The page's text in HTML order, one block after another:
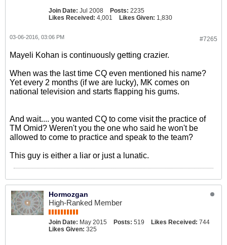
Join Date: Jul 2008 Posts: 2235
Likes Received: 4,001 Likes Given: 1,830
#7265
03-06-2016, 03:06 PM
Mayeli Kohan is continuously getting crazier.
When was the last time CQ even mentioned his name?
Yet every 2 months (if we are lucky), MK comes on
national television and starts flapping his gums.
And wait.... you wanted CQ to come visit the practice of
TM Omid? Weren't you the one who said he won't be
allowed to come to practice and speak to the team?
This guy is either a liar or just a lunatic.
Hormozgan
High-Ranked Member
Join Date: May 2015 Posts: 519 Likes Received: 744
Likes Given: 325